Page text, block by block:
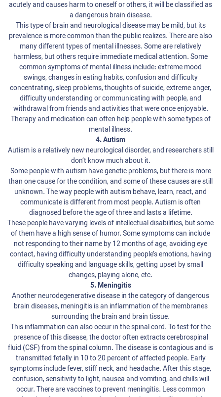
acutely and causes harm to oneself or others, it will be classified as
a dangerous brain disease.
This type of brain and neurological disease may be mild, but its
prevalence is more common than the public realizes. There are also
many different types of mental illnesses. Some are relatively
harmless, but others require immediate medical attention. Some
common symptoms of mental illness include: extreme mood
swings, changes in eating habits, confusion and difficulty
concentrating, sleep problems, thoughts of suicide, extreme anger,
difficulty understanding or communicating with people, and
withdrawal from friends and activities that were once enjoyable.
Therapy and medication can often help people with some types of
mental illness.
4. Autism
Autism is a relatively new neurological disorder, and researchers still
don’t know much about it.
Some people with autism have genetic problems, but there is more
than one cause for the condition, and some of these causes are still
unknown. The way people with autism behave, learn, react, and
communicate is different from most people. Autism is often
diagnosed before the age of three and lasts a lifetime.
These people have varying levels of intellectual disabilities, but some
of them have a high sense of humor. Some symptoms can include
not responding to their name by 12 months of age, avoiding eye
contact, having difficulty understanding people’s emotions, having
difficulty speaking and language skills, getting upset by small
changes, playing alone, etc.
5. Meningitis
Another neurodegenerative disease in the category of dangerous
brain diseases, meningitis is an inflammation of the membranes
surrounding the brain and brain tissue.
This inflammation can also occur in the spinal cord. To test for the
presence of this disease, the doctor often extracts cerebrospinal
fluid (CSF) from the spinal column. The disease is contagious and is
transmitted fetally in 10 to 20 percent of affected people. Early
symptoms include fever, stiff neck, and headache. After this stage,
confusion, sensitivity to light, nausea and vomiting, and chills will
occur. There are vaccines to prevent meningitis. Less common